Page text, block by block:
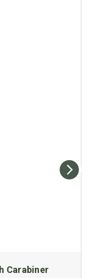
Carabiner